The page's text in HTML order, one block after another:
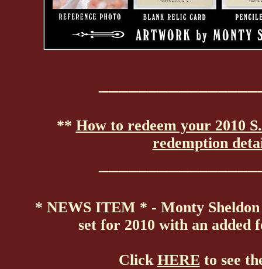
** How to redeem your 2010
redemption
* NEWS ITEM * - Monty
set for 2010 with an added
Click HERE to see